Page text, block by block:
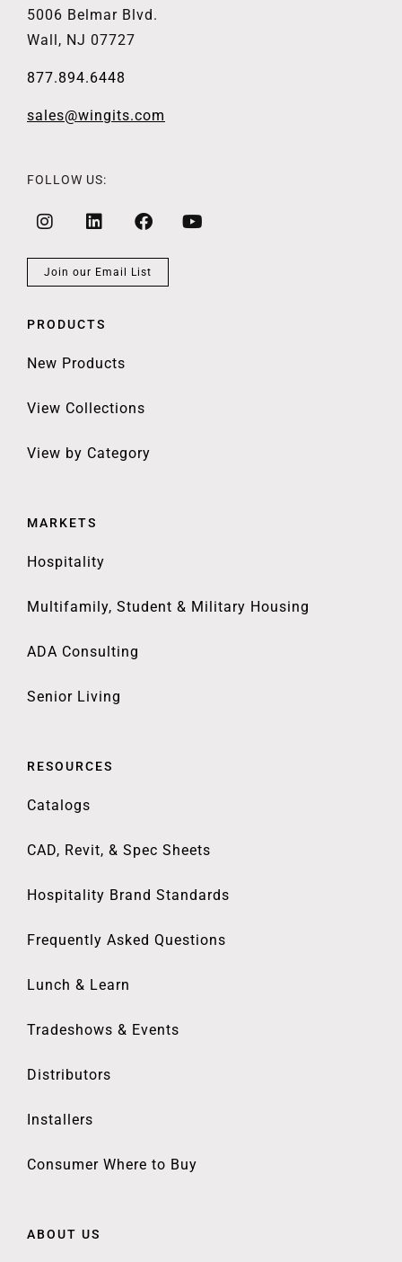
5006 Belmar Blvd.
Wall, NJ 07727
877.894.6448
sales@wingits.com
FOLLOW US:
Join our Email List
PRODUCTS
New Products
View Collections
View by Category
MARKETS
Hospitality
Multifamily, Student & Military Housing
ADA Consulting
Senior Living
RESOURCES
Catalogs
CAD, Revit, & Spec Sheets
Hospitality Brand Standards
Frequently Asked Questions
Lunch & Learn
Tradeshows & Events
Distributors
Installers
Consumer Where to Buy
ABOUT US